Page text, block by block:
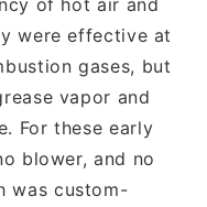
were effective at
gases, but
vapor and
For these early
blower, and no
was custom-